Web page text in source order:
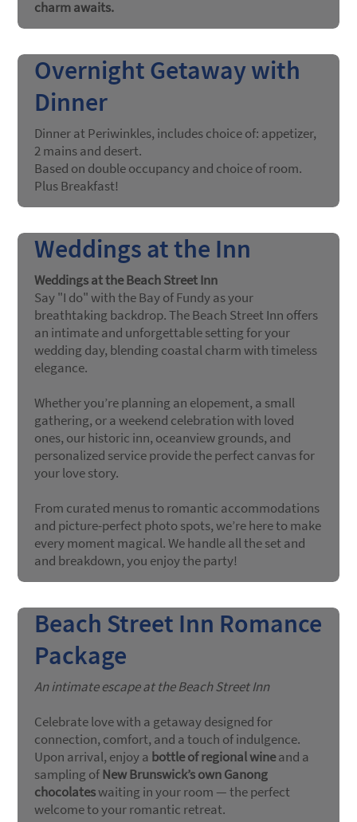
charm awaits.
Overnight Getaway with
Dinner
Dinner at Periwinkles, includes choice of: appetizer,
2 mains and desert.
Based on double occupancy and choice of room.
Plus Breakfast!
Weddings at the Inn
Weddings at the Beach Street Inn
Say "I do" with the Bay of Fundy as your
breathtaking backdrop. The Beach Street Inn offers
an intimate and unforgettable setting for your
wedding day, blending coastal charm with timeless
elegance.
Whether you’re planning an elopement, a small
gathering, or a weekend celebration with loved
ones, our historic inn, oceanview grounds, and
personalized service provide the perfect canvas for
your love story.
From curated menus to romantic accommodations
and picture-perfect photo spots, we’re here to make
every moment magical. We handle all the set and
and breakdown, you enjoy the party!
Beach Street Inn Romance
Package
An intimate escape at the Beach Street Inn
Celebrate love with a getaway designed for
connection, comfort, and a touch of indulgence.
Upon arrival, enjoy a bottle of regional wineand a
sampling ofNew Brunswick’s own Ganong
chocolateswaiting in your room — the perfect
welcome to your romantic retreat.